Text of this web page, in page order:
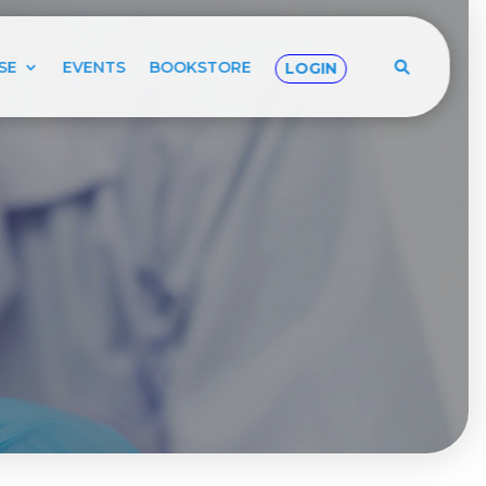
EVENTS BOOKSTORE LOGIN